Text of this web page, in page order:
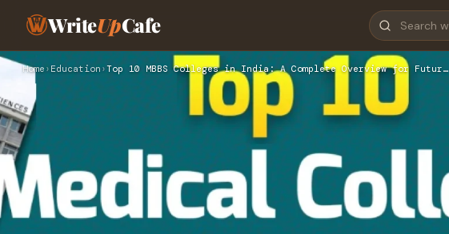
WriteUpCafe
Home › Education ›Top 10 MBBS Colleges in India: A Complete Overview for Futur…